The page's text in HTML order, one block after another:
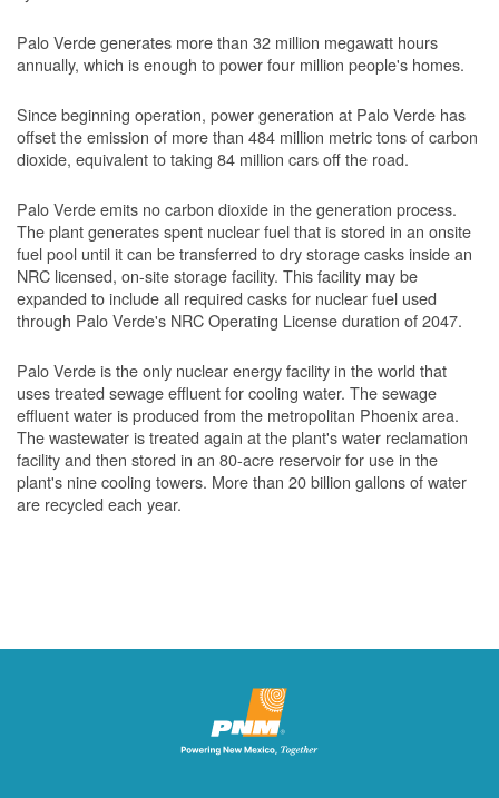
Palo Verde generates more than 32 million megawatt hours
annually, which is enough to power four million people's homes.
Since beginning operation, power generation at Palo Verde has
offset the emission of more than 484 million metric tons of carbon
dioxide, equivalent to taking 84 million cars off the road.
Palo Verde emits no carbon dioxide in the generation process.
The plant generates spent nuclear fuel that is stored in an onsite
fuel pool until it can be transferred to dry storage casks inside an
NRC licensed, on-site storage facility. This facility may be
expanded to include all required casks for nuclear fuel used
through Palo Verde's NRC Operating License duration of 2047.
Palo Verde is the only nuclear energy facility in the world that
uses treated sewage effluent for cooling water. The sewage
effluent water is produced from the metropolitan Phoenix area.
The wastewater is treated again at the plant's water reclamation
facility and then stored in an 80-acre reservoir for use in the
plant's nine cooling towers. More than 20 billion gallons of water
are recycled each year.